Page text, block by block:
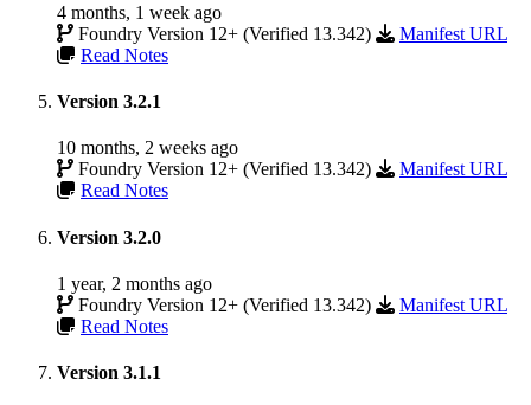
4 months, 1 week ago
Foundry Version 12+ (Verified 13.342)
Manifest URL
Read Notes
Version 3.2.1
10 months, 2 weeks ago
Foundry Version 12+ (Verified 13.342)
Manifest URL
Read Notes
Version 3.2.0
1 year, 2 months ago
Foundry Version 12+ (Verified 13.342)
Manifest URL
Read Notes
Version 3.1.1